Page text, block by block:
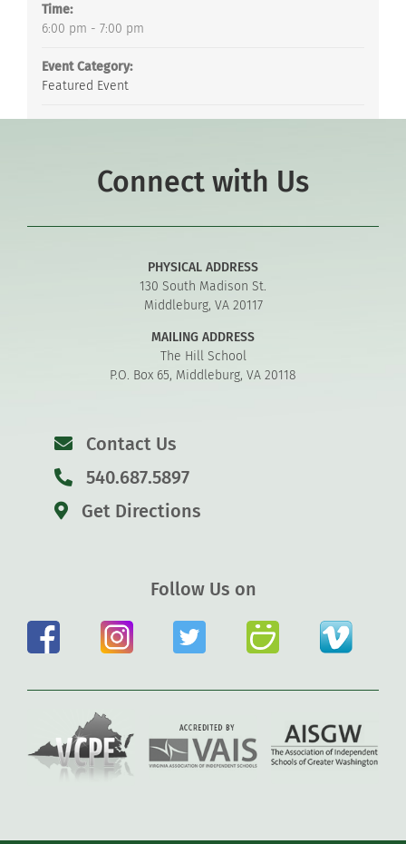
Time:
6:00 pm - 7:00 pm
Event Category:
Featured Event
Connect with Us
PHYSICAL ADDRESS
130 South Madison St.
Middleburg, VA 20117
MAILING ADDRESS
The Hill School
P.O. Box 65, Middleburg, VA 20118
Contact Us
540.687.5897
Get Directions
Follow Us on